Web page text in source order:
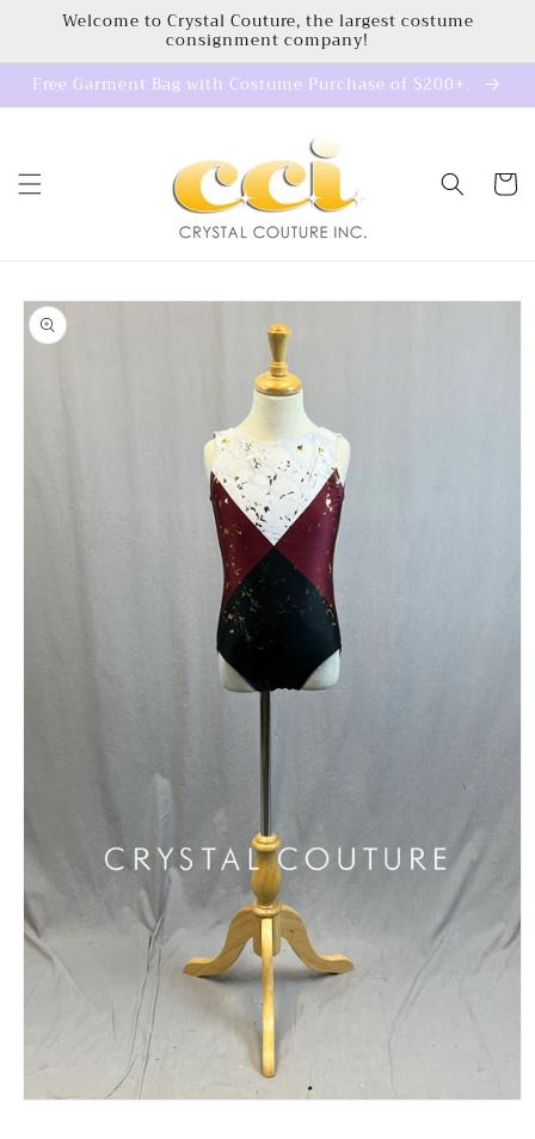
Skip to
Welcome to Crystal Couture, the largest costume
consignment company!
Free Garment Bag with Costume Purchase of $200+.
Cart
Skip to
product
information